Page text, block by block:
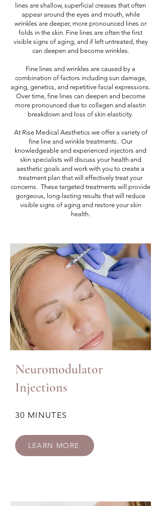
lines are shallow, superficial creases that often
appear around the eyes and mouth, while
wrinkles are deeper, more pronounced lines or
folds in the skin. Fine lines are often the first
visible signs of aging, and if left untreated, they
can deepen and become wrinkles.
Fine lines and wrinkles are caused by a
combination of factors including sun damage,
aging, genetics, and repetitive facial expressions.
Over time, fine lines can deepen and become
more pronounced due to collagen and elastin
breakdown and loss of skin elasticity.
At Rise Medical Aesthetics we offer a variety of
fine line and wrinkle treatments. Our
knowledgeable and experienced injectors and
skin specialists will discuss your health and
aesthetic goals and work with you to create a
treatment plan that will effectively treat your
concerns. These targeted treatments will provide
gorgeous, long-lasting results that will reduce
visible signs of aging and restore your skin
health.
Neuromodulator
Injections
30 MINUTES
LEARN MORE